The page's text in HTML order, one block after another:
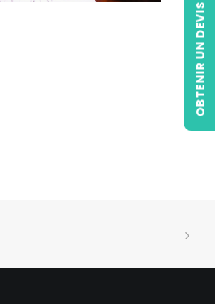
OBTENIR UN DEVIS